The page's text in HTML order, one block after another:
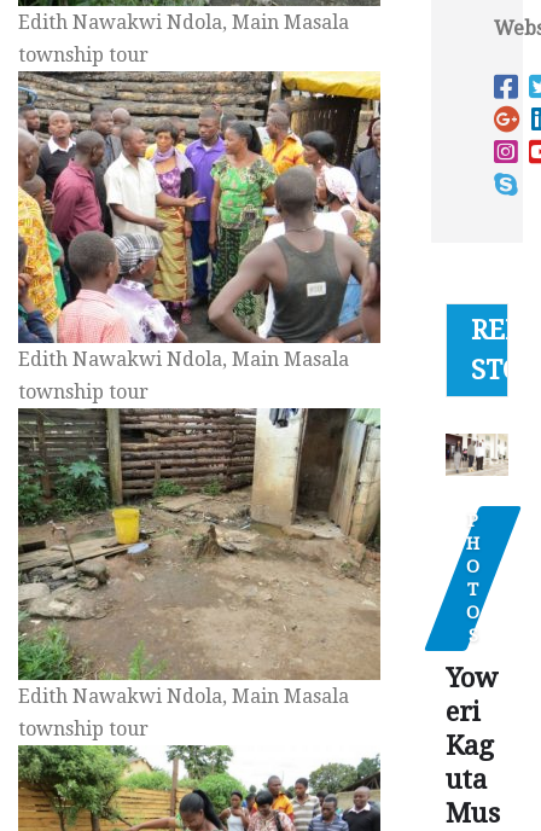
Edith Nawakwi Ndola, Main Masala
township tour
Edith Nawakwi Ndola, Main Masala
township tour
Edith Nawakwi Ndola, Main Masala
township tour
P
H
O
T
O
S
Yow
eri
Kag
uta
Mus